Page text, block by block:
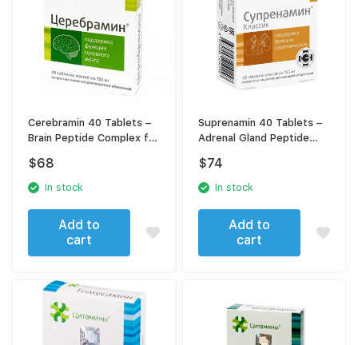
Cerebramin 40 Tablets –
Brain Peptide Complex for
Cognitive Support
$68
In stock
Add to
cart
Suprenamin 40 Tablets –
Adrenal Gland Peptide
Support & Stress
Resistance
$74
In stock
Add to
cart